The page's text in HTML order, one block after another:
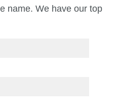
name. We have our top